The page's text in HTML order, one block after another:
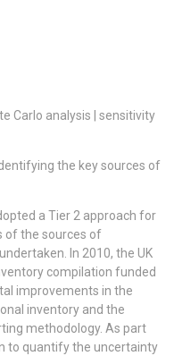
Carlo analysis | sensitivity
the key sources of
a Tier 2 approach for
of the sources of
In 2010, the UK
compilation funded
improvements in the
inventory and the
methodology. As part
to quantify the uncertainty